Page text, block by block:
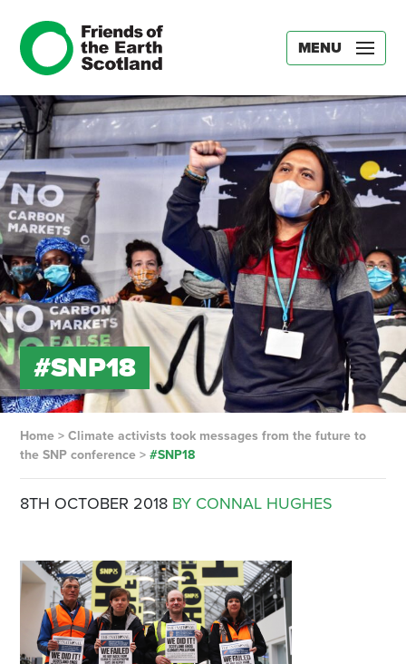
MENU
#SNP18
Home> Climate activists took messages from the future to
the SNP conference> #SNP18
8TH OCTOBER 2018 BY CONNAL HUGHES